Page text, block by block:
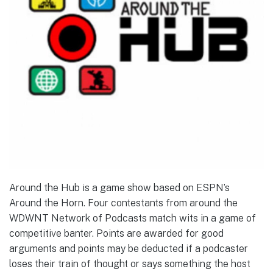
Around the Hub is a game show based on ESPN’s
Around the Horn. Four contestants from around the
WDWNT Network of Podcasts match wits in a game of
competitive banter. Points are awarded for good
arguments and points may be deducted if a podcaster
loses their train of thought or says something the host